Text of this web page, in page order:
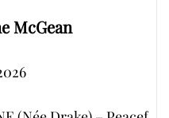
McGean